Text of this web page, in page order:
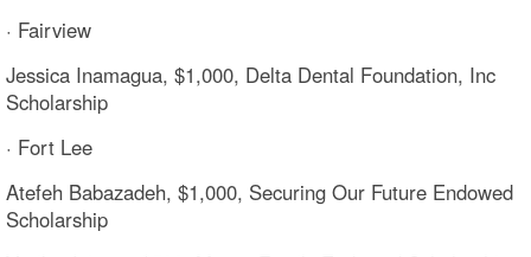
· Fairview
Jessica Inamagua, $1,000, Delta Dental Foundation, Inc
Scholarship
· Fort Lee
Atefeh Babazadeh, $1,000, Securing Our Future Endowed
Scholarship